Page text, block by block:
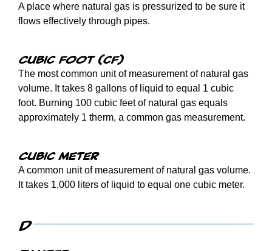
A place where natural gas is pressurized to be sure it
flows effectively through pipes.
Cubic foot (cf)
The most common unit of measurement of natural gas
volume. It takes 8 gallons of liquid to equal 1 cubic
foot. Burning 100 cubic feet of natural gas equals
approximately 1 therm, a common gas measurement.
Cubic meter
A common unit of measurement of natural gas volume.
It takes 1,000 liters of liquid to equal one cubic meter.
D